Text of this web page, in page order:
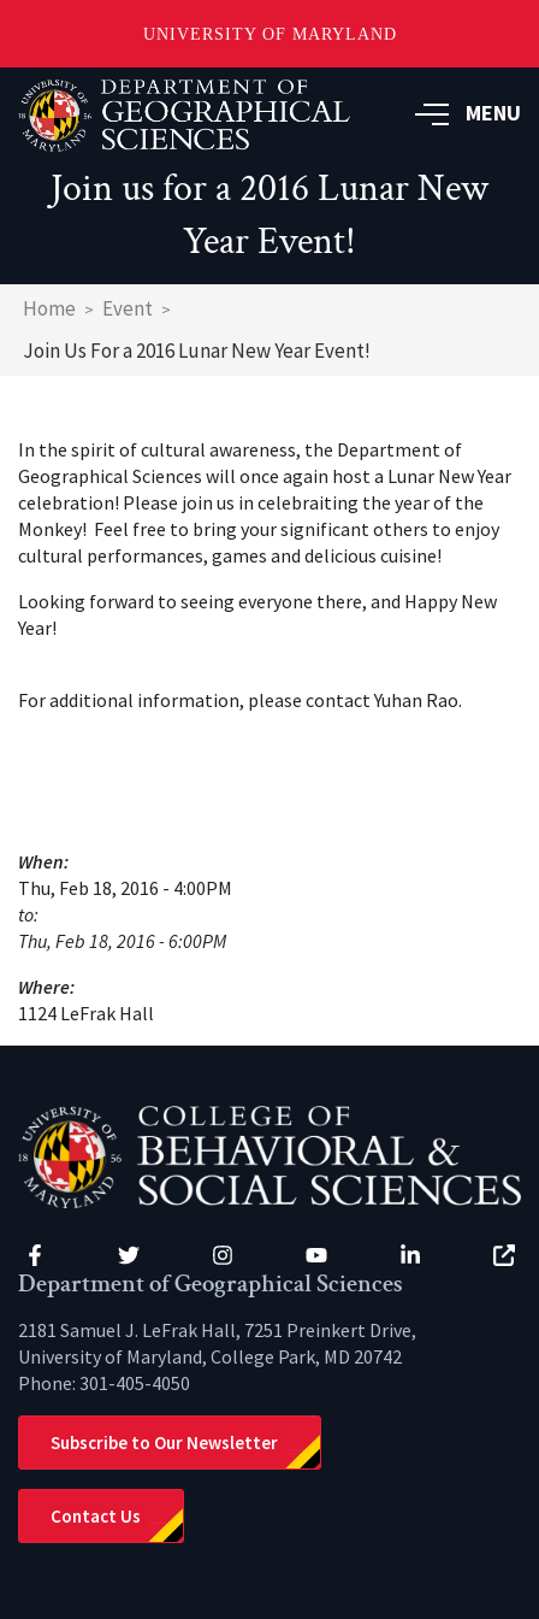
UNIVERSITY OF MARYLAND
Skip
to
main
MENU
Join us for a 2016 Lunar New
Year Event!
Breadcrumb
Home
Event
Join Us For a 2016 Lunar New Year Event!
In the spirit of cultural awareness, the Department of
Geographical Sciences will once again host a Lunar New Year
celebration! Please join us in celebraiting the year of the
Monkey! Feel free to bring your significant others to enjoy
cultural performances, games and delicious cuisine!
Looking forward to seeing everyone there, and Happy New
Year!
For additional information, please contact Yuhan Rao.
When:
Thu, Feb 18, 2016 - 4:00PM
to:
Thu, Feb 18, 2016 - 6:00PM
Where:
1124 LeFrak Hall
Facebook Twitter Instagram YouTube LinkedIn
Department of Geographical Sciences
2181 Samuel J. LeFrak Hall, 7251 Preinkert Drive,
University of Maryland, College Park, MD 20742
Phone: 301-405-4050
Subscribe to Our Newsletter
Contact Us